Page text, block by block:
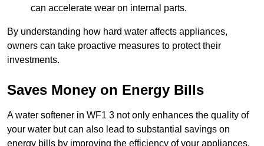
can accelerate wear on internal parts.
By understanding how hard water affects appliances,
owners can take proactive measures to protect their
investments.
Saves Money on Energy Bills
A water softener in WF1 3 not only enhances the quality of
your water but can also lead to substantial savings on
energy bills by improving the efficiency of your appliances.